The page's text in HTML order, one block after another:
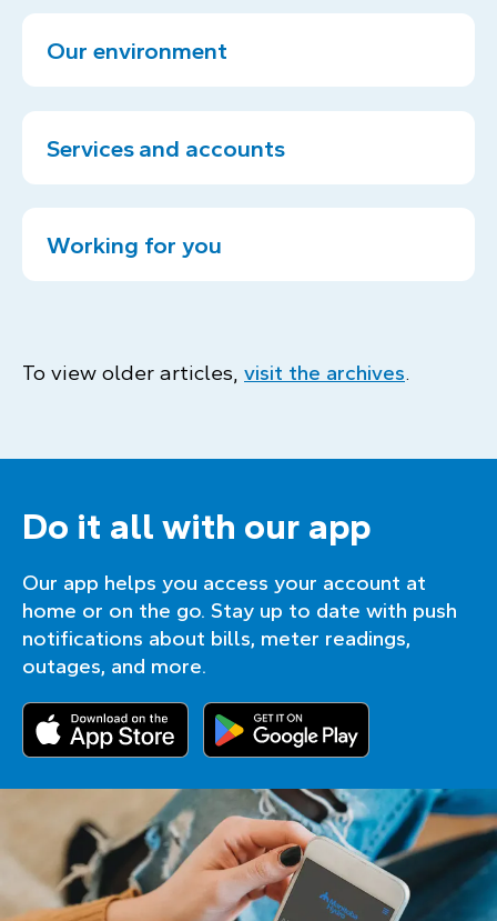
Our environment
Services and accounts
Working for you
To view older articles, visit the archives.
Do it all with our app
Our app helps you access your account at
home or on the go. Stay up to date with push
notifications about bills, meter readings,
outages, and more.